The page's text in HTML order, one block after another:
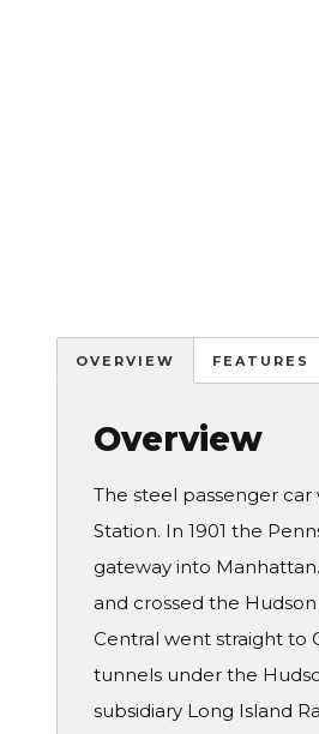
OVERVIEW FEATURES
Overview
The steel passenger
Station. In 1901 the
gateway into
and crossed the
Central went straight to
tunnels under the
subsidiary Long Island